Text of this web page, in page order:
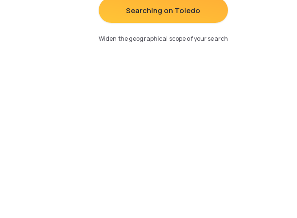
Searching on Toledo
Widen the geographical scope of your search